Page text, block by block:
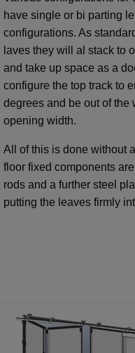
have single or bi parting
configurations. As
laves they will al stack to
and take up space as a
configure the top track to
degrees and be out of the
opening width.
All of this is done without
floor fixed components
rods and a further steel
putting the leaves firmly